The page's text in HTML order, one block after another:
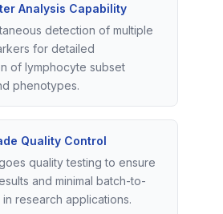
Analysis Capability
detection of multiple
for detailed
of lymphocyte subset
phenotypes.
Quality Control
quality testing to ensure
and minimal batch-to-
research applications.